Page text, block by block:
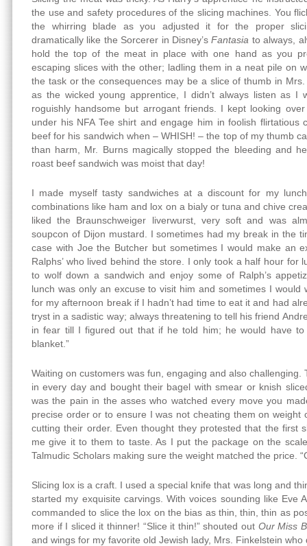
the use and safety procedures of the slicing machines. You
the whirring blade as you adjusted it for the proper
dramatically like the Sorcerer in Disney’sFantasia to always,
hold the top of the meat in place with one hand as you
escaping slices with the other; ladling them in a neat pile on
the task or the consequences may be a slice of thumb in Mrs.
as the wicked young apprentice, I didn’t always listen as I
roguishly handsome but arrogant friends. I kept looking
under his NFA Tee shirt and engage him in foolish flirtatious
beef for his sandwich when – WHISH! – the top of my thumb
than harm, Mr. Burns magically stopped the bleeding and
roast beef sandwich was moist that day!
I made myself tasty sandwiches at a discount for my
combinations like ham and lox on a bialy or tuna and chive
liked the Braunschweiger liverwurst, very soft and was
soupcon of Dijon mustard. I sometimes had my break in the
case with Joe the Butcher but sometimes I would make an
Ralphs’ who lived behind the store. I only took a half hour for
to wolf down a sandwich and enjoy some of Ralph’s
lunch was only an excuse to visit him and sometimes I
for my afternoon break if I hadn’t had time to eat it and had
tryst in a sadistic way; always threatening to tell his friend
in fear till I figured out that if he told him; he would have
blanket.”
Waiting on customers was fun, engaging and also
in every day and bought their bagel with smear or knish
was the pain in the asses who watched every move you
precise order or to ensure I was not cheating them on weight
cutting their order. Even thought they protested that the first
me give it to them to taste. As I put the package on the
Talmudic Scholars making sure the weight matched the price.
Slicing lox is a craft. I used a special knife that was long and
started my exquisite carvings. With voices sounding like Eve
commanded to slice the lox on the bias as thin, thin, thin as
more if I sliced it thinner! “Slice it thin!” shouted out Our Miss
and wings for my favorite old Jewish lady, Mrs. Finkelstein